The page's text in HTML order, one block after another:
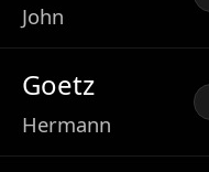
John
Goetz
Hermann